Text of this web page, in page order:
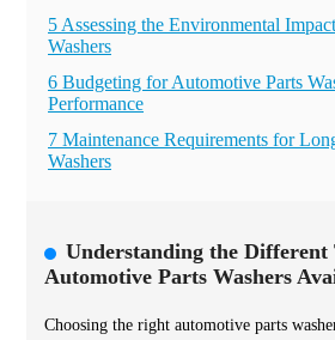
5 Assessing the Environmental
Washers
6 Budgeting for Automotive Parts
Performance
7 Maintenance Requirements for
Washers
Understanding the Different
Automotive Parts Washers
Choosing the right automotive parts